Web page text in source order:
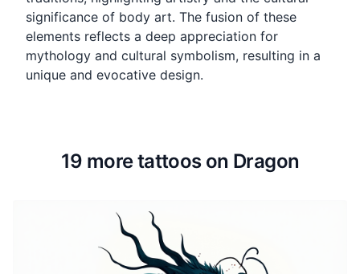
significance of body art. The fusion of these
elements reflects a deep appreciation for
mythology and cultural symbolism, resulting in a
unique and evocative design.
19 more tattoos on Dragon